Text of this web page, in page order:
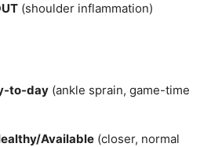
(shoulder inflammation)
to-day (ankle sprain, game-time
Available (closer, normal